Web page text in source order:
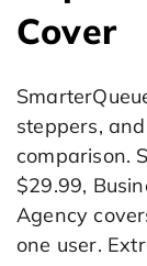
Cover
steppers,
comparison.
$29.99,
Agency
one user.